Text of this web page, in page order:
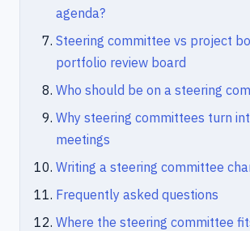
agenda?
Steering committee vs project
portfolio review board
Who should be on a steering
Why steering committees turn
meetings
Writing a steering committee
Frequently asked questions
Where the steering committee